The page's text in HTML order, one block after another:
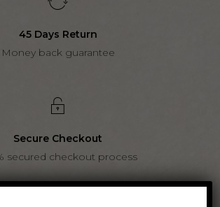
45 Days Return
Money back guarantee
Secure Checkout
secured checkout process